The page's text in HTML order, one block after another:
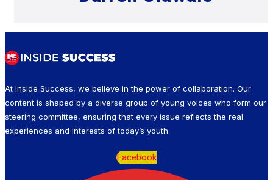
At Inside Success, we believe in the power of collaboration. Our
content is shaped by a diverse group of young voices who form our
steering committee, ensuring that every issue reflects the real
experiences and interests of today’s youth.
Facebook